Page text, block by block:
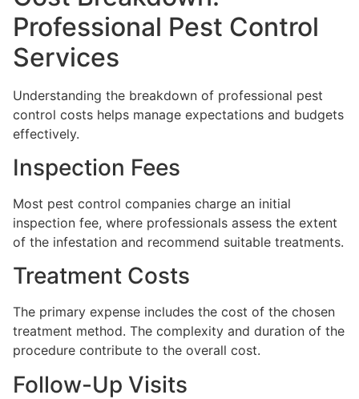
Professional Pest Control
Services
Understanding the breakdown of professional pest
control costs helps manage expectations and budgets
effectively.
Inspection Fees
Most pest control companies charge an initial
inspection fee, where professionals assess the extent
of the infestation and recommend suitable treatments.
Treatment Costs
The primary expense includes the cost of the chosen
treatment method. The complexity and duration of the
procedure contribute to the overall cost.
Follow-Up Visits